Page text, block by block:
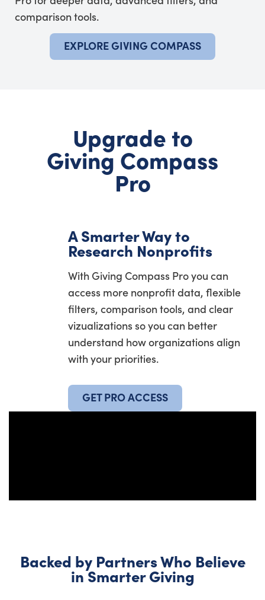
comparison tools.
EXPLORE GIVING COMPASS
Upgrade to
Giving Compass
Pro
A Smarter Way to
Research Nonprofits
With Giving Compass Pro you can
access more nonprofit data, flexible
filters, comparison tools, and clear
vizualizations so you can better
understand how organizations align
with your priorities.
GET PRO ACCESS
Backed by Partners Who Believe
in Smarter Giving​